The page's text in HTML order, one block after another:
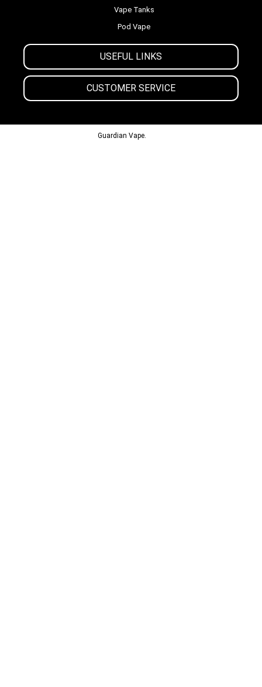
USEFUL LINKS
CUSTOMER SERVICE
Vape Tanks
Pod Vape
Guardian Vape.